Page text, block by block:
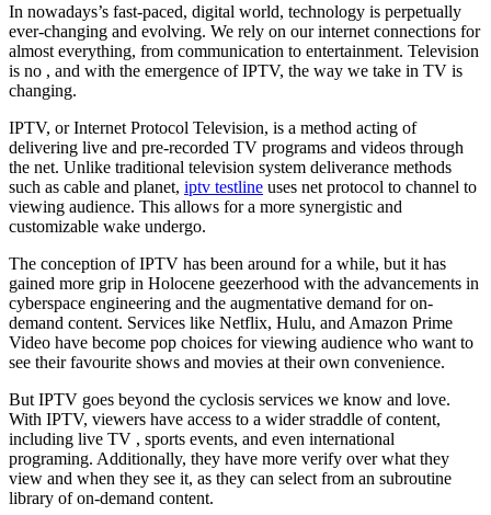
In nowadays’s fast-paced, digital world, technology is perpetually
ever-changing and evolving. We rely on our internet connections for
almost everything, from communication to entertainment. Television
is no , and with the emergence of IPTV, the way we take in TV is
changing.
IPTV, or Internet Protocol Television, is a method acting of
delivering live and pre-recorded TV programs and videos through
the net. Unlike traditional television system deliverance methods
such as cable and planet, iptv testline uses net protocol to channel to
viewing audience. This allows for a more synergistic and
customizable wake undergo.
The conception of IPTV has been around for a while, but it has
gained more grip in Holocene geezerhood with the advancements in
cyberspace engineering and the augmentative demand for on-
demand content. Services like Netflix, Hulu, and Amazon Prime
Video have become pop choices for viewing audience who want to
see their favourite shows and movies at their own convenience.
But IPTV goes beyond the cyclosis services we know and love.
With IPTV, viewers have access to a wider straddle of content,
including live TV , sports events, and even international
programing. Additionally, they have more verify over what they
view and when they see it, as they can select from an subroutine
library of on-demand content.